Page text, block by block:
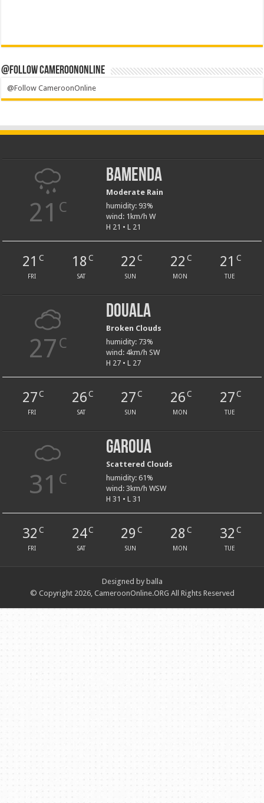
@Follow CameroonOnline
@Follow CameroonOnline
21 C
Bamenda
Moderate Rain
humidity: 93%
wind: 1km/h W
H 21 • L 21
21 C
FRI
18 C
SAT
22 C
SUN
22 C
MON
21 C
TUE
27 C
Douala
Broken Clouds
humidity: 73%
wind: 4km/h SW
H 27 • L 27
27C
FRI
26C
SAT
27 C
SUN
26 C
MON
27C
TUE
31 C
Garoua
Scattered Clouds
humidity: 61%
wind: 3km/h WSW
H 31 • L 31
32 C
FRI
24C
SAT
29 C
SUN
28 C
MON
32 C
TUE
Designed by balla
© Copyright 2026, CameroonOnline.ORG All Rights Reserved